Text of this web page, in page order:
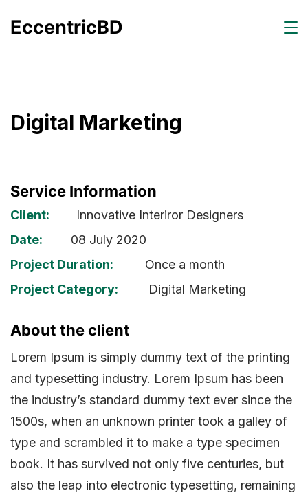
EccentricBD
Digital Marketing
Service Information
Client:
Innovative Interiror Designers
Date:
08 July 2020
Project Duration:
Once a month
Project Category:
Digital Marketing
About the client
Lorem Ipsum is simply dummy text of the printing
and typesetting industry. Lorem Ipsum has been
the industry’s standard dummy text ever since the
1500s, when an unknown printer took a galley of
type and scrambled it to make a type specimen
book. It has survived not only five centuries, but
also the leap into electronic typesetting, remaining